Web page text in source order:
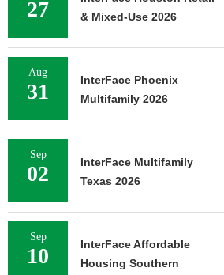
27
& Mixed-Use 2026
Aug
31
InterFace Phoenix
Multifamily 2026
Sep
02
InterFace Multifamily
Texas 2026
Sep
10
InterFace Affordable
Housing Southern